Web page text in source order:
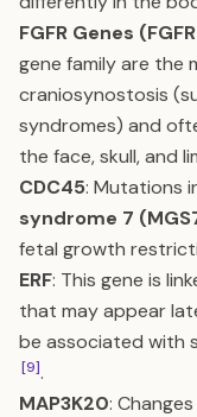
FGFR Genes
gene family are the
craniosynostosis
syndromes) and
the face, skull, and
CDC45: Mutations
syndrome 7
fetal growth
ERF: This gene is
that may appear
be associated with
[9].
MAP3K20: